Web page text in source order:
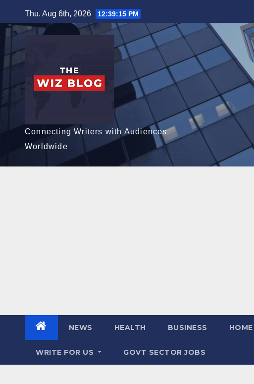
to
content
Thu. Aug 6th, 2026 12:39:16 PM
Connecting Writers with Audiences
Worldwide
NEWS HEALTH BUSINESS
WRITE FOR US GOVT SECTOR JOBS